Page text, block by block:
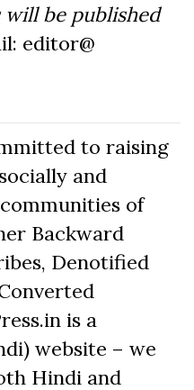
will be published
editor@
to raising
and
of
Backward
Denotified
is a
website – we
Hindi and